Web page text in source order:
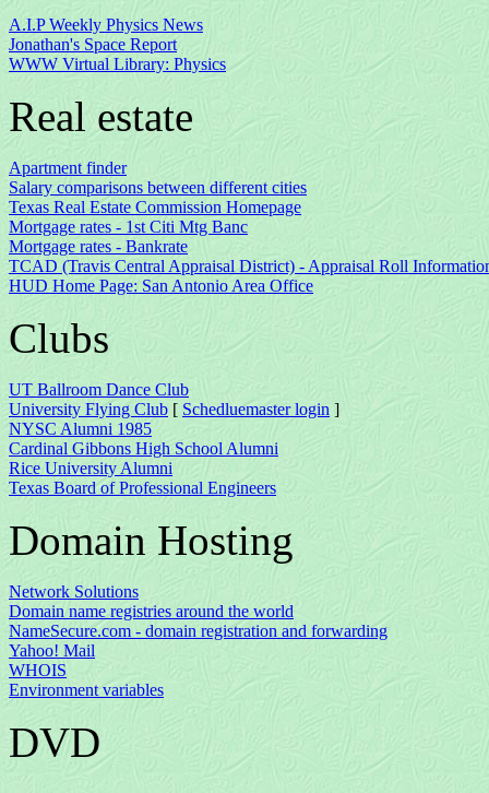
A.I.P Weekly Physics News
Jonathan's Space Report
WWW Virtual Library: Physics
Real estate
Apartment finder
Salary comparisons between different cities
Texas Real Estate Commission Homepage
Mortgage rates - 1st Citi Mtg Banc
Mortgage rates - Bankrate
TCAD (Travis Central Appraisal District) - Appraisal Roll
HUD Home Page: San Antonio Area Office
Clubs
UT Ballroom Dance Club
University Flying Club [ Schedluemaster login ]
NYSC Alumni 1985
Cardinal Gibbons High School Alumni
Rice University Alumni
Texas Board of Professional Engineers
Domain Hosting
Network Solutions
Domain name registries around the world
NameSecure.com - domain registration and forwarding
Yahoo! Mail
WHOIS
Environment variables
DVD